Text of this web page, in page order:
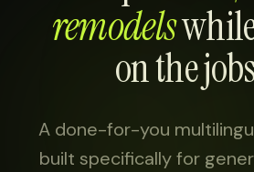
remodels
on the
A done-for-you
built specifically for